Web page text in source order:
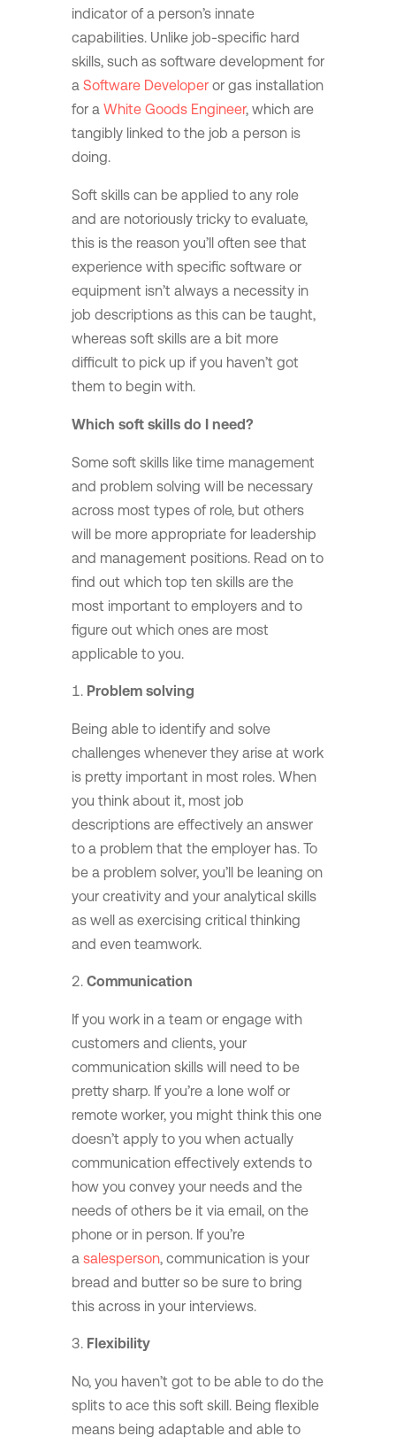
indicator of a person’s innate
capabilities. Unlike job-specific hard
skills, such as software development for
a Software Developeror gas installation
for a White Goods Engineer, which are
tangibly linked to the job a person is
doing.
Soft skills can be applied to any role
and are notoriously tricky to evaluate,
this is the reason you’ll often see that
experience with specific software or
equipment isn’t always a necessity in
job descriptions as this can be taught,
whereas soft skills are a bit more
difficult to pick up if you haven’t got
them to begin with.
Which soft skills do I need?
Some soft skills like time management
and problem solving will be necessary
across most types of role, but others
will be more appropriate for leadership
and management positions. Read on to
find out which top ten skills are the
most important to employers and to
figure out which ones are most
applicable to you.
Problem solving
Being able to identify and solve
challenges whenever they arise at work
is pretty important in most roles. When
you think about it, most job
descriptions are effectively an answer
to a problem that the employer has. To
be a problem solver, you’ll be leaning on
your creativity and your analytical skills
as well as exercising critical thinking
and even teamwork.
Communication
If you work in a team or engage with
customers and clients, your
communication skills will need to be
pretty sharp. If you’re a lone wolf or
remote worker, you might think this one
doesn’t apply to you when actually
communication effectively extends to
how you convey your needs and the
needs of others be it via email, on the
phone or in person. If you’re
a salesperson, communication is your
bread and butter so be sure to bring
this across in your interviews.
Flexibility
No, you haven’t got to be able to do the
splits to ace this soft skill. Being flexible
means being adaptable and able to